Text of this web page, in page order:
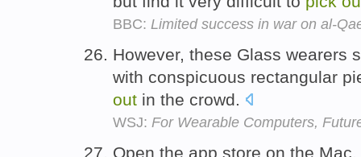
BBC: Limited success in war on al-
However, these Glass wearers
with conspicuous rectangular
out in the crowd.
WSJ: For Wearable Computers,
Open the app store on the